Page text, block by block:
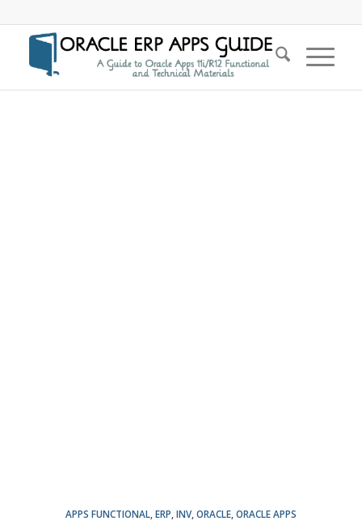
APPS FUNCTIONAL, ERP INV, ORACLE, ORACLE APPS